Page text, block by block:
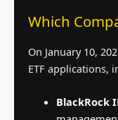
Which
On January 10,
ETF applications,
BlackRock